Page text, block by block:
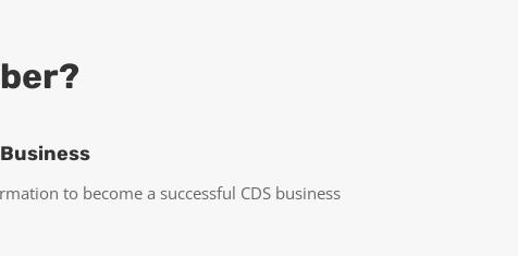
to become a successful CDS business